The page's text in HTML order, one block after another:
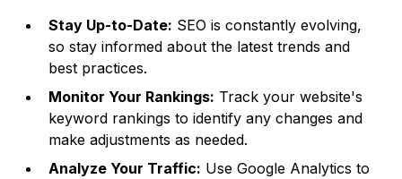
Stay Up-to-Date: SEO is constantly evolving,
so stay informed about the latest trends and
best practices.
Monitor Your Rankings: Track your website's
keyword rankings to identify any changes and
make adjustments as needed.
Analyze Your Traffic: Use Google Analytics to